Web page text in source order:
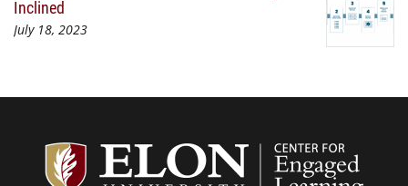
Inclined
July 18, 2023